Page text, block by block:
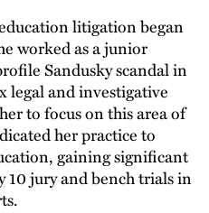
litigation began
worked as a junior
Sandusky scandal in
legal and investigative
to focus on this area of
her practice to
gaining significant
jury and bench trials in